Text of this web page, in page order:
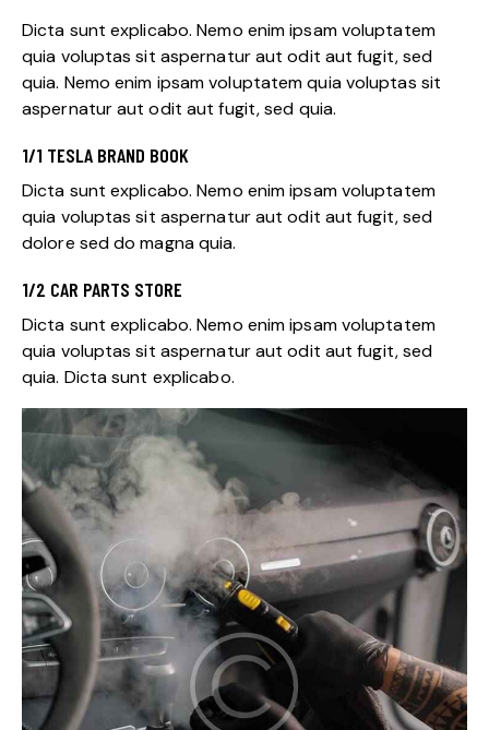
Dicta sunt explicabo. Nemo enim ipsam voluptatem
quia voluptas sit aspernatur aut odit aut fugit, sed
quia. Nemo enim ipsam voluptatem quia voluptas sit
aspernatur aut odit aut fugit, sed quia.
1/1 TESLA BRAND BOOK
Dicta sunt explicabo. Nemo enim ipsam voluptatem
quia voluptas sit aspernatur aut odit aut fugit, sed
dolore sed do magna quia.
1/2 CAR PARTS STORE
Dicta sunt explicabo. Nemo enim ipsam voluptatem
quia voluptas sit aspernatur aut odit aut fugit, sed
quia. Dicta sunt explicabo.